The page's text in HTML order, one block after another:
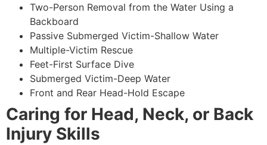
Two-Person Removal from the Water Using a
Backboard
Passive Submerged Victim-Shallow Water
Multiple-Victim Rescue
Feet-First Surface Dive
Submerged Victim-Deep Water
Front and Rear Head-Hold Escape
Caring for Head, Neck, or Back
Injury Skills